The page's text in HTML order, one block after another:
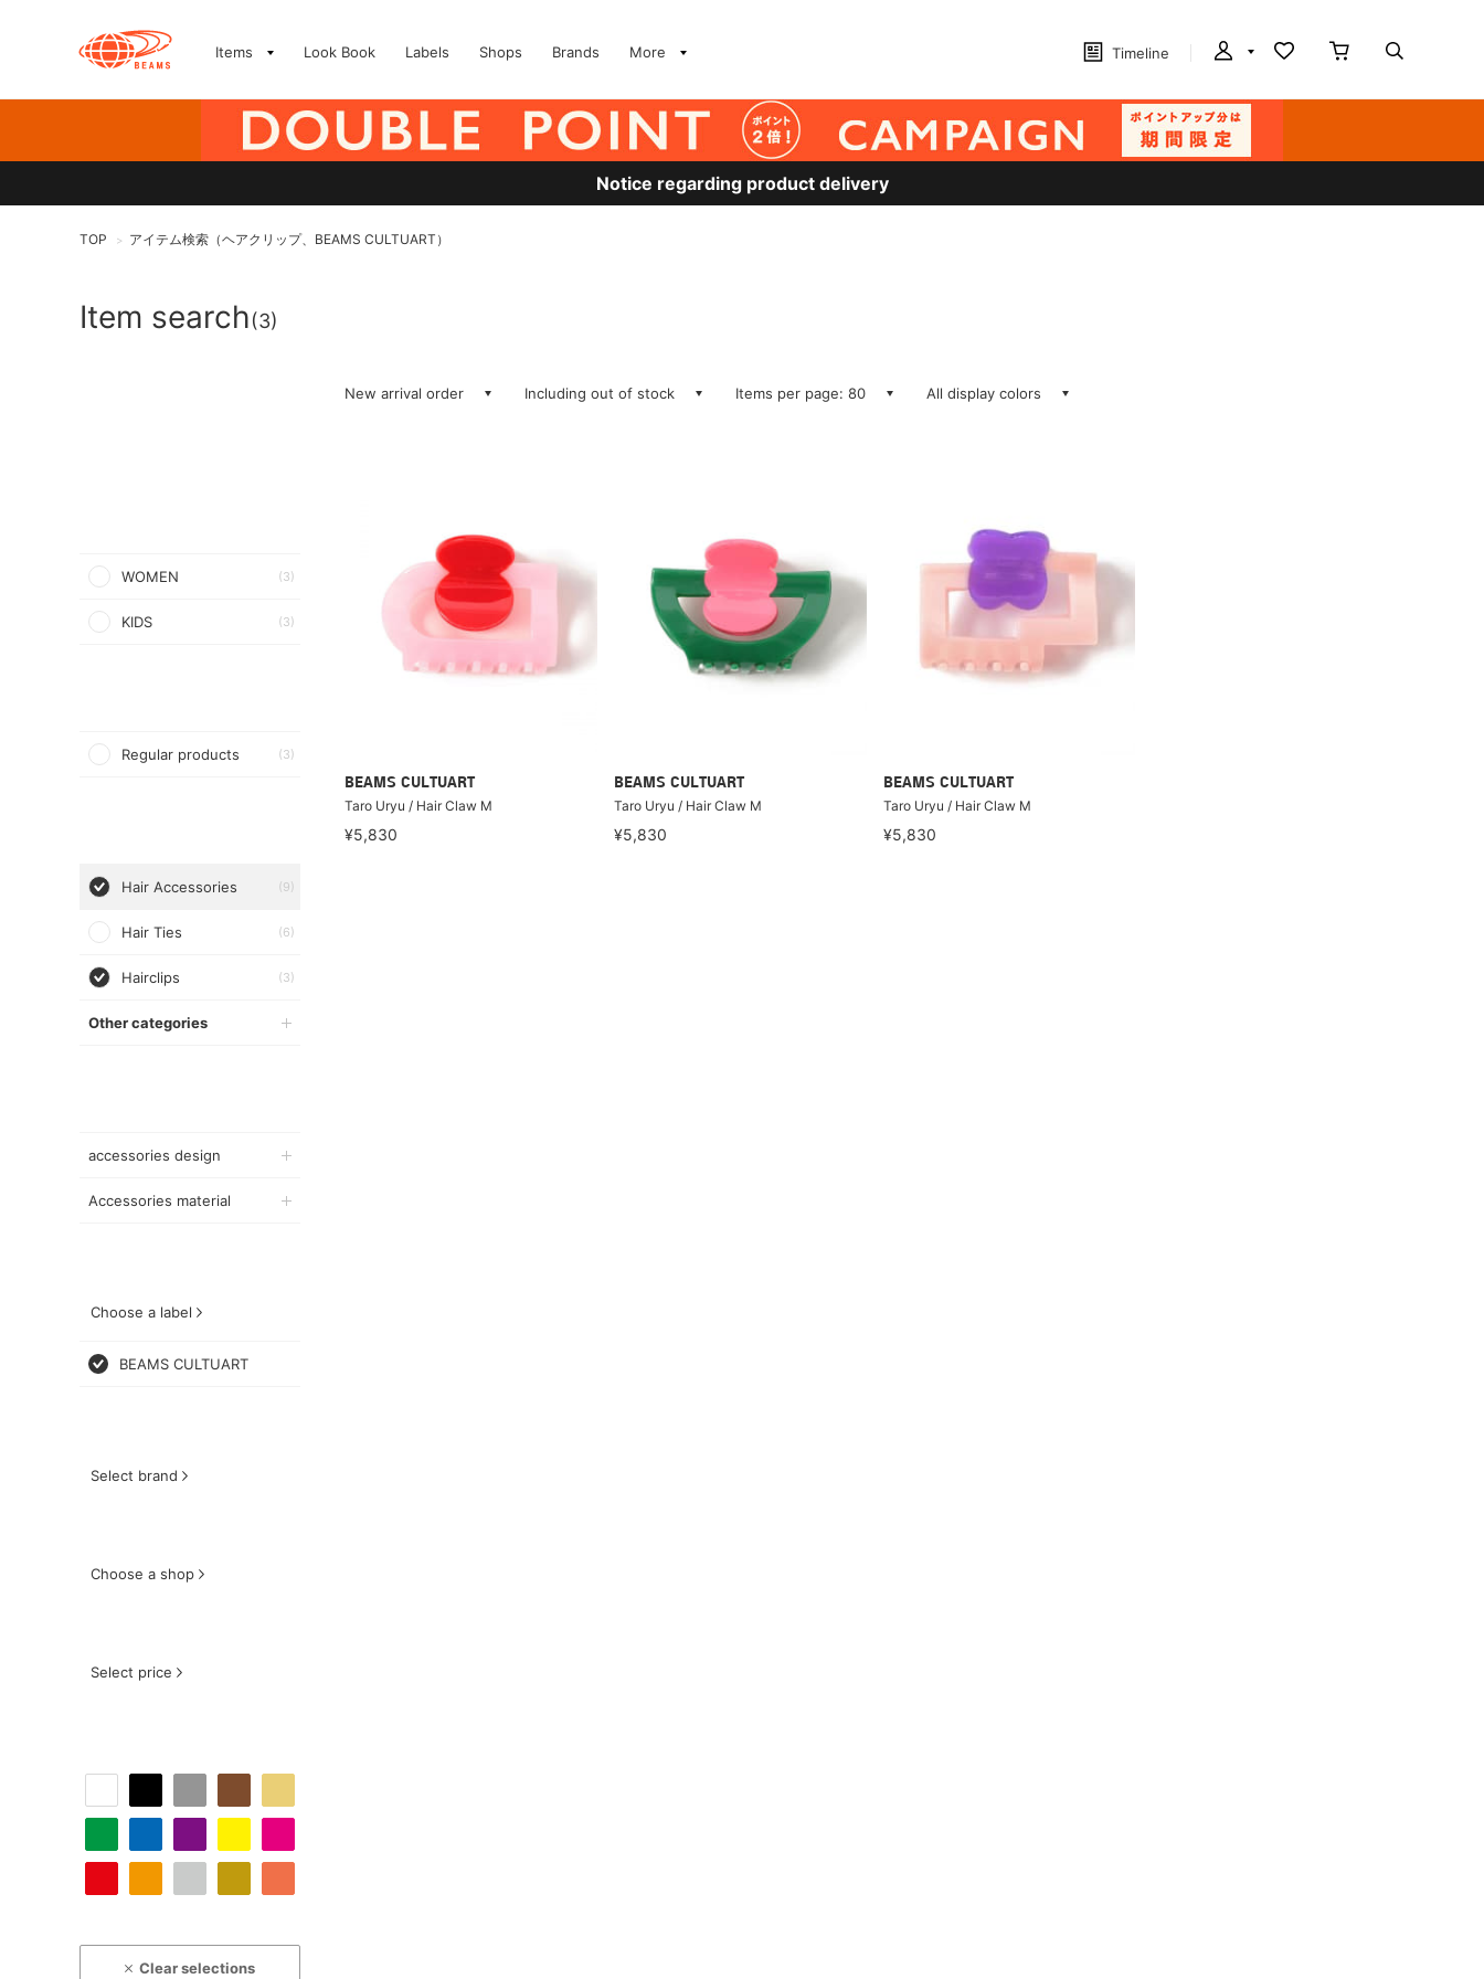
Items Look Book Labels Shops Brands More Timeline
Notice regarding product delivery
TOP > アイテム検索（ヘアクリップ、BEAMS CULTUART）
Item search(3)
WOMEN (3)
KIDS (3)
Regular products (3)
Hair Accessories (9)
Hair Ties (6)
Hairclips (3)
Other categories
accessories design
Accessories material
Choose a label
BEAMS CULTUART
Select brand
Choose a shop
Select price
Clear selections
New arrival order Including out of stock Items per page: 80 All display colors
BEAMS CULTUART
Taro Uryu / Hair Claw M
¥5,830
BEAMS CULTUART
Taro Uryu / Hair Claw M
¥5,830
BEAMS CULTUART
Taro Uryu / Hair Claw M
¥5,830